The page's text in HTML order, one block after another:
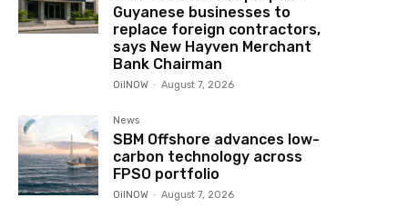
Guyanese businesses to
replace foreign contractors,
says New Hayven Merchant
Bank Chairman
OilNOW - August 7, 2026
News
SBM Offshore advances low-
carbon technology across
FPSO portfolio
OilNOW - August 7, 2026